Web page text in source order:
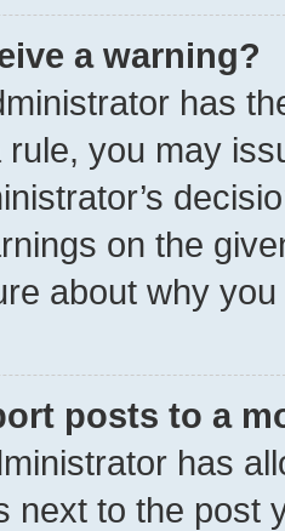
a warning?
has
you may
on the
about why
posts to a
has
next to the post